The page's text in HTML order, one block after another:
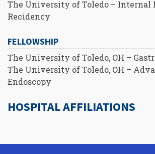
The University of Toledo – Internal
Recidency
FELLOWSHIP
The University of Toledo, OH –
The University of Toledo, OH –
Endoscopy
HOSPITAL AFFILIATIONS